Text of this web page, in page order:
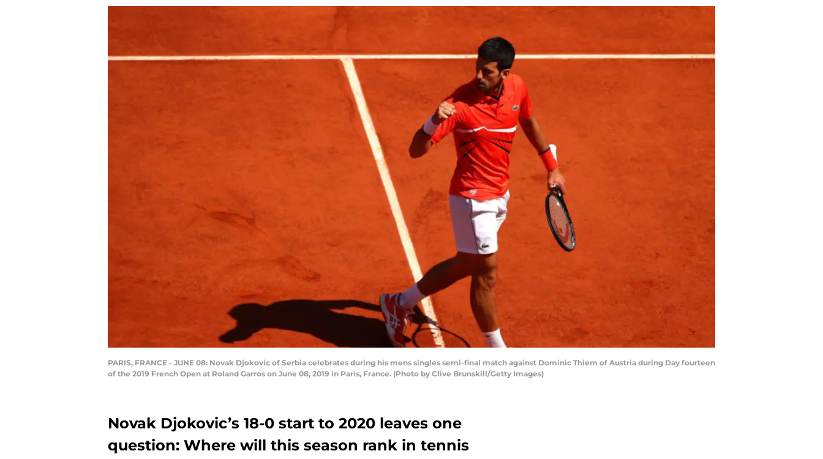
PARIS, FRANCE - JUNE 08: Novak Djokovic of Serbia celebrates during his mens singles semi-final match against Dominic Thiem of Austria during Day fourteen
of the 2019 French Open at Roland Garros on June 08, 2019 in Paris, France. (Photo by Clive Brunskill/Getty Images)
Novak Djokovic’s 18-0 start to 2020 leaves one
question: Where will this season rank in tennis